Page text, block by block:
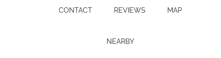
CONTACT REVIEWS MAP
NEARBY